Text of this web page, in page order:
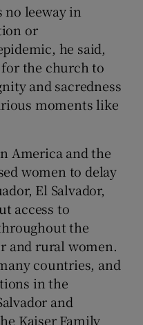
no leeway in
or
he said,
the church to
and sacredness
moments like
America and the
women to delay
El Salvador,
access to
the
and rural women.
countries, and
in the
and
Kaiser Family